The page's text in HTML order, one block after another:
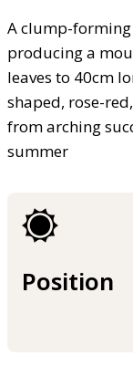
A clump-
producing a
leaves to 40cm
shaped, rose-
from arching
summer
Position